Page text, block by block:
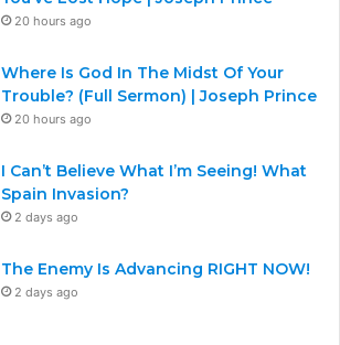
20 hours ago
Where Is God In The Midst Of Your
Trouble? (Full Sermon) | Joseph Prince
20 hours ago
I Can’t Believe What I’m Seeing! What
Spain Invasion?
2 days ago
The Enemy Is Advancing RIGHT NOW!
2 days ago